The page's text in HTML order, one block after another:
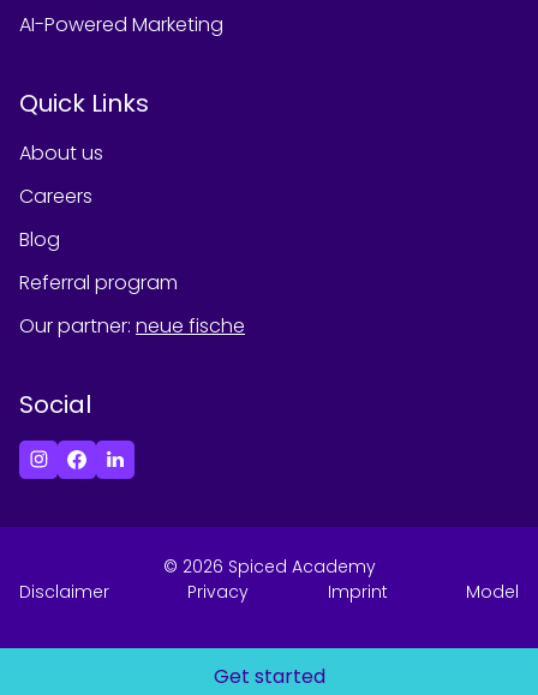
Get started
AI-Powered Marketing
Quick Links
About us
Careers
Blog
Referral program
Our partner: neue fische
Social
© 2026 Spiced Academy
Disclaimer
Privacy Imprint Model